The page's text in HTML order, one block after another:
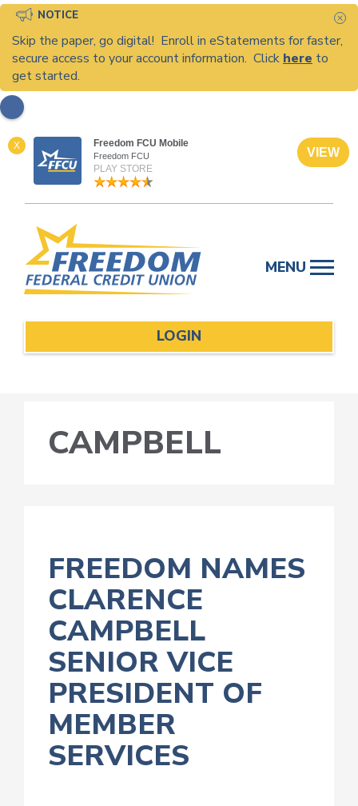
NOTICE
Skip the paper, go digital! Enroll in eStatements for faster,
secure access to your account information. Click here to
get started.
X Freedom FCU Mobile
Freedom FCU
PLAY STORE
VIEW
content
MENU
LOGIN
CAMPBELL
FREEDOM NAMES
CLARENCE
CAMPBELL
SENIOR VICE
PRESIDENT OF
MEMBER
SERVICES